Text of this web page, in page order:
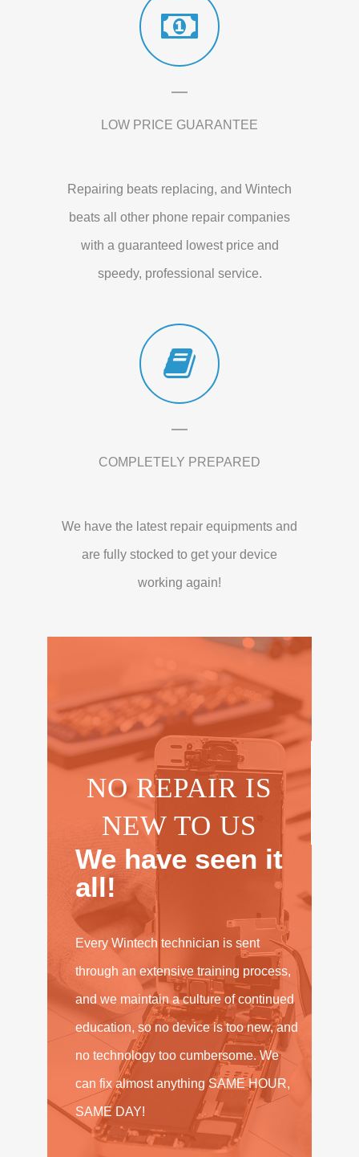
LOW PRICE GUARANTEE
Repairing beats replacing, and Wintech
beats all other phone repair companies
with a guaranteed lowest price and
speedy, professional service.
COMPLETELY PREPARED
We have the latest repair equipments and
are fully stocked to get your device
working again!
NO REPAIR IS
NEW TO US
We have seen it
all!
Every Wintech technician is sent
through an extensive training process,
and we maintain a culture of continued
education, so no device is too new, and
no technology too cumbersome. We
can fix almost anything SAME HOUR,
SAME DAY!